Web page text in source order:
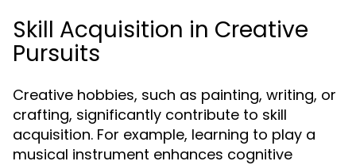
Skill Acquisition in Creative
Pursuits
Creative hobbies, such as painting, writing, or
crafting, significantly contribute to skill
acquisition. For example, learning to play a
musical instrument enhances cognitive